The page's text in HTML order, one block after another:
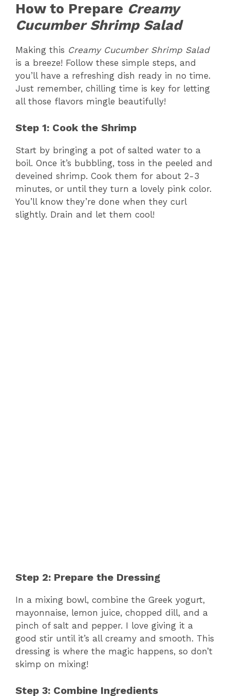
How to Prepare Creamy
Cucumber Shrimp Salad
Making this Creamy Cucumber Shrimp Salad
is a breeze! Follow these simple steps, and
you’ll have a refreshing dish ready in no time.
Just remember, chilling time is key for letting
all those flavors mingle beautifully!
Step 1: Cook the Shrimp
Start by bringing a pot of salted water to a
boil. Once it’s bubbling, toss in the peeled and
deveined shrimp. Cook them for about 2-3
minutes, or until they turn a lovely pink color.
You’ll know they’re done when they curl
slightly. Drain and let them cool!
Step 2: Prepare the Dressing
In a mixing bowl, combine the Greek yogurt,
mayonnaise, lemon juice, chopped dill, and a
pinch of salt and pepper. I love giving it a
good stir until it’s all creamy and smooth. This
dressing is where the magic happens, so don’t
skimp on mixing!
Step 3: Combine Ingredients